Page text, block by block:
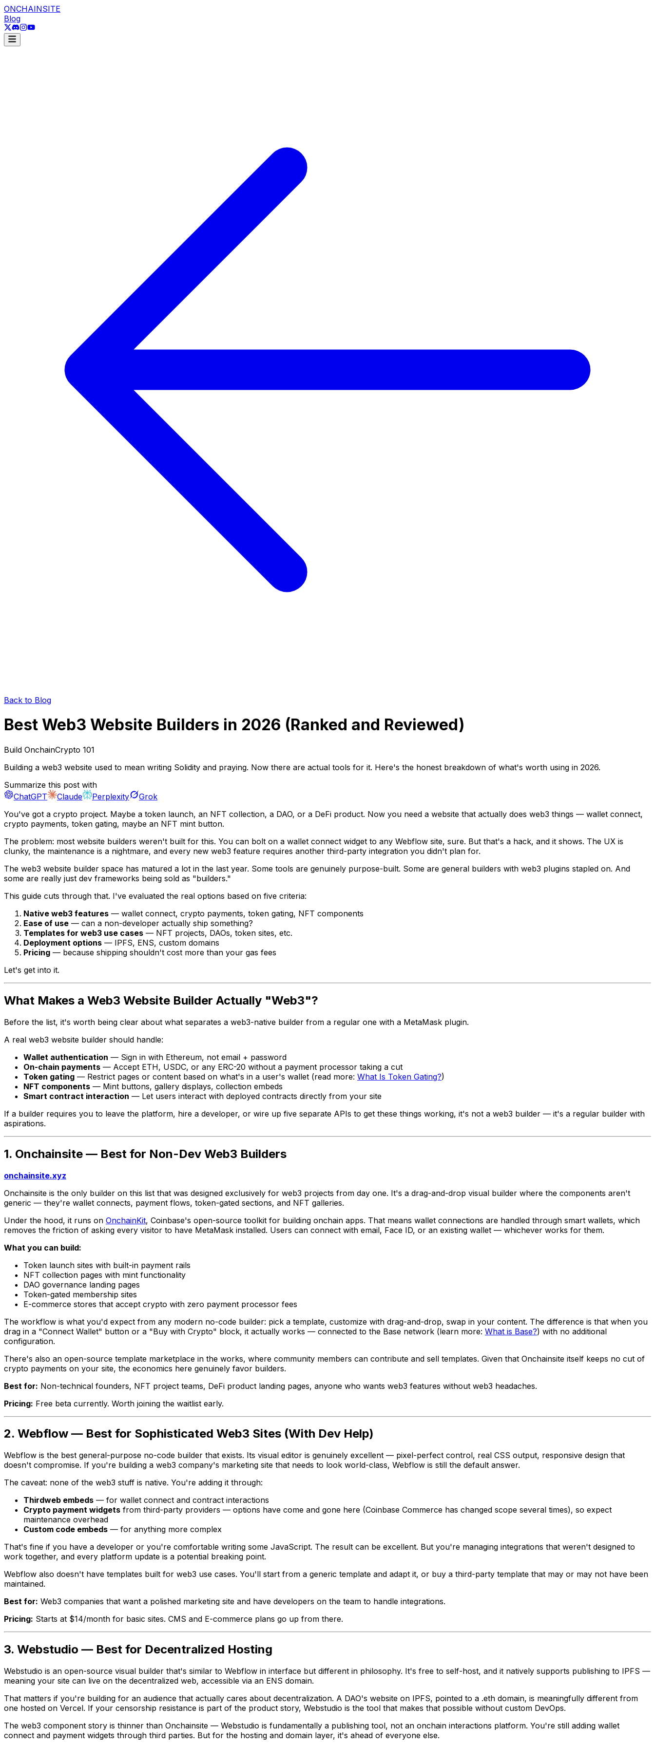
ONCHAINSITE
Blog
Back to Blog
Best Web3 Website Builders in 2026 (Ranked and Reviewed)
Build OnchainCrypto 101
Building a web3 website used to mean writing Solidity and praying. Now there are actual tools for it. Here's the honest breakdown of what's worth using in 2026.
Summarize this post with
ChatGPT
Claude Perplexity
Grok
You've got a crypto project. Maybe a token launch, an NFT collection, a DAO, or a DeFi product. Now you need a website that actually does web3 things — wallet connect,
crypto payments, token gating, maybe an NFT mint button.
The problem: most website builders weren't built for this. You can bolt on a wallet connect widget to any Webflow site, sure. But that's a hack, and it shows. The UX is
clunky, the maintenance is a nightmare, and every new web3 feature requires another third-party integration you didn't plan for.
The web3 website builder space has matured a lot in the last year. Some tools are genuinely purpose-built. Some are general builders with web3 plugins stapled on. And
some are really just dev frameworks being sold as "builders."
This guide cuts through that. I've evaluated the real options based on five criteria:
Native web3 features — wallet connect, crypto payments, token gating, NFT components
Ease of use — can a non-developer actually ship something?
Templates for web3 use cases — NFT projects, DAOs, token sites, etc.
Deployment options — IPFS, ENS, custom domains
Pricing — because shipping shouldn't cost more than your gas fees
Let's get into it.
What Makes a Web3 Website Builder Actually "Web3"?
Before the list, it's worth being clear about what separates a web3-native builder from a regular one with a MetaMask plugin.
A real web3 website builder should handle:
Wallet authentication — Sign in with Ethereum, not email + password
On-chain payments — Accept ETH, USDC, or any ERC-20 without a payment processor taking a cut
Token gating — Restrict pages or content based on what's in a user's wallet (read more: What Is Token Gating?)
NFT components — Mint buttons, gallery displays, collection embeds
Smart contract interaction — Let users interact with deployed contracts directly from your site
If a builder requires you to leave the platform, hire a developer, or wire up five separate APIs to get these things working, it's not a web3 builder — it's a regular builder with
aspirations.
1. Onchainsite — Best for Non-Dev Web3 Builders
onchainsite.xyz
Onchainsite is the only builder on this list that was designed exclusively for web3 projects from day one. It's a drag-and-drop visual builder where the components aren't
generic — they're wallet connects, payment flows, token-gated sections, and NFT galleries.
Under the hood, it runs on OnchainKit, Coinbase's open-source toolkit for building onchain apps. That means wallet connections are handled through smart wallets, which
removes the friction of asking every visitor to have MetaMask installed. Users can connect with email, Face ID, or an existing wallet — whichever works for them.
What you can build:
Token launch sites with built-in payment rails
NFT collection pages with mint functionality
DAO governance landing pages
Token-gated membership sites
E-commerce stores that accept crypto with zero payment processor fees
The workflow is what you'd expect from any modern no-code builder: pick a template, customize with drag-and-drop, swap in your content. The difference is that when you
drag in a "Connect Wallet" button or a "Buy with Crypto" block, it actually works — connected to the Base network (learn more: What is Base?) with no additional
configuration.
There's also an open-source template marketplace in the works, where community members can contribute and sell templates. Given that Onchainsite itself keeps no cut of
crypto payments on your site, the economics here genuinely favor builders.
Best for: Non-technical founders, NFT project teams, DeFi product landing pages, anyone who wants web3 features without web3 headaches.
Pricing: Free beta currently. Worth joining the waitlist early.
2. Webflow — Best for Sophisticated Web3 Sites (With Dev Help)
Webflow is the best general-purpose no-code builder that exists. Its visual editor is genuinely excellent — pixel-perfect control, real CSS output, responsive design that
doesn't compromise. If you're building a web3 company's marketing site that needs to look world-class, Webflow is still the default answer.
The caveat: none of the web3 stuff is native. You're adding it through:
Thirdweb embeds — for wallet connect and contract interactions
Crypto payment widgets from third-party providers — options have come and gone here (Coinbase Commerce has changed scope several times), so expect
maintenance overhead
Custom code embeds — for anything more complex
That's fine if you have a developer or you're comfortable writing some JavaScript. The result can be excellent. But you're managing integrations that weren't designed to
work together, and every platform update is a potential breaking point.
Webflow also doesn't have templates built for web3 use cases. You'll start from a generic template and adapt it, or buy a third-party template that may or may not have been
maintained.
Best for: Web3 companies that want a polished marketing site and have developers on the team to handle integrations.
Pricing: Starts at $14/month for basic sites. CMS and E-commerce plans go up from there.
3. Webstudio — Best for Decentralized Hosting
Webstudio is an open-source visual builder that's similar to Webflow in interface but different in philosophy. It's free to self-host, and it natively supports publishing to IPFS —
meaning your site can live on the decentralized web, accessible via an ENS domain.
That matters if you're building for an audience that actually cares about decentralization. A DAO's website on IPFS, pointed to a .eth domain, is meaningfully different from
one hosted on Vercel. If your censorship resistance is part of the product story, Webstudio is the tool that makes that possible without custom DevOps.
The web3 component story is thinner than Onchainsite — Webstudio is fundamentally a publishing tool, not an onchain interactions platform. You're still adding wallet
connect and payment widgets through third parties. But for the hosting and domain layer, it's ahead of everyone else.